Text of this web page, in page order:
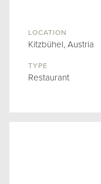
LOCATION
Kitzbühel, Austria
TYPE
Restaurant